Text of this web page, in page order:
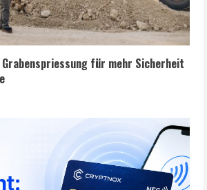
Grabenspriessung für mehr Sicherheit